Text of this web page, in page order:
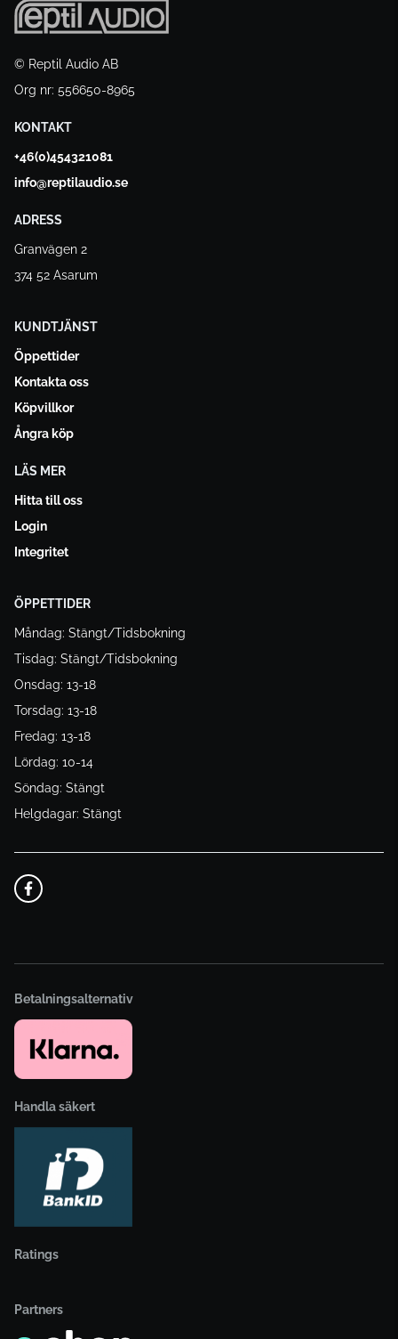
© Reptil Audio AB
Org nr: 556650-8965
KONTAKT
+46(0)454321081
info@reptilaudio.se
ADRESS
Granvägen 2
374 52 Asarum
KUNDTJÄNST
Öppettider
Kontakta oss
Köpvillkor
Ångra köp
LÄS MER
Hitta till oss
Login
Integritet
ÖPPETTIDER
Måndag: Stängt/Tidsbokning
Tisdag: Stängt/Tidsbokning
Onsdag: 13-18
Torsdag: 13-18
Fredag: 13-18
Lördag: 10-14
Söndag: Stängt
Helgdagar: Stängt
Betalningsalternativ
Handla säkert
Ratings
Partners